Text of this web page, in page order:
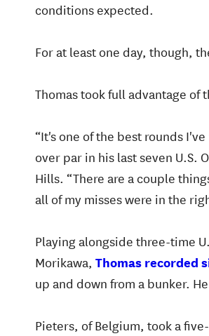
conditions expected.
For at least one day, though,
Thomas took full advantage of
“It's one of the best rounds
over par in his last seven U.S.
Hills. “There are a couple
all of my misses were in the
Playing alongside three-time
Morikawa, Thomas recorded
up and down from a bunker.
Pieters, of Belgium, took a